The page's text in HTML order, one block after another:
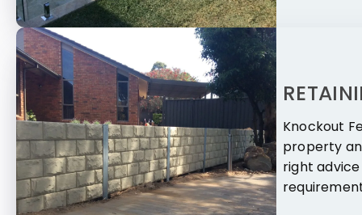
Knockout
property
right